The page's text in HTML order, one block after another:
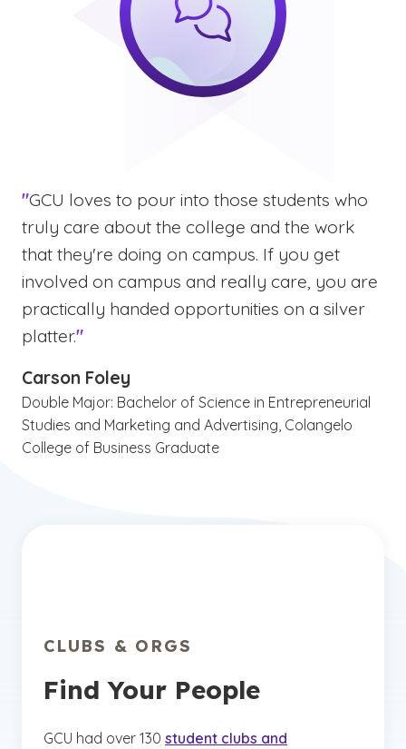
"GCU loves to pour into those students who
truly care about the college and the work
that they're doing on campus. If you get
involved on campus and really care, you are
practically handed opportunities on a silver
platter."
Carson Foley
Double Major: Bachelor of Science in Entrepreneurial
Studies and Marketing and Advertising, Colangelo
College of Business Graduate
CLUBS & ORGS
Find Your People
GCU had over 130 student clubs and